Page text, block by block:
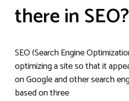
there in SEO?
SEO (Search Engine
optimizing a site so that it
on Google and other search
based on three